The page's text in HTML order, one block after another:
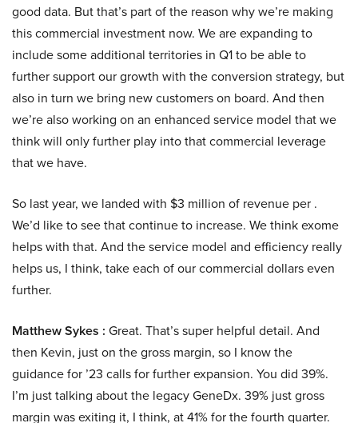
good data. But that’s part of the reason why we’re making
this commercial investment now. We are expanding to
include some additional territories in Q1 to be able to
further support our growth with the conversion strategy, but
also in turn we bring new customers on board. And then
we’re also working on an enhanced service model that we
think will only further play into that commercial leverage
that we have.
So last year, we landed with $3 million of revenue per .
We’d like to see that continue to increase. We think exome
helps with that. And the service model and efficiency really
helps us, I think, take each of our commercial dollars even
further.
Matthew Sykes : Great. That’s super helpful detail. And
then Kevin, just on the gross margin, so I know the
guidance for ’23 calls for further expansion. You did 39%.
I’m just talking about the legacy GeneDx. 39% just gross
margin was exiting it, I think, at 41% for the fourth quarter.